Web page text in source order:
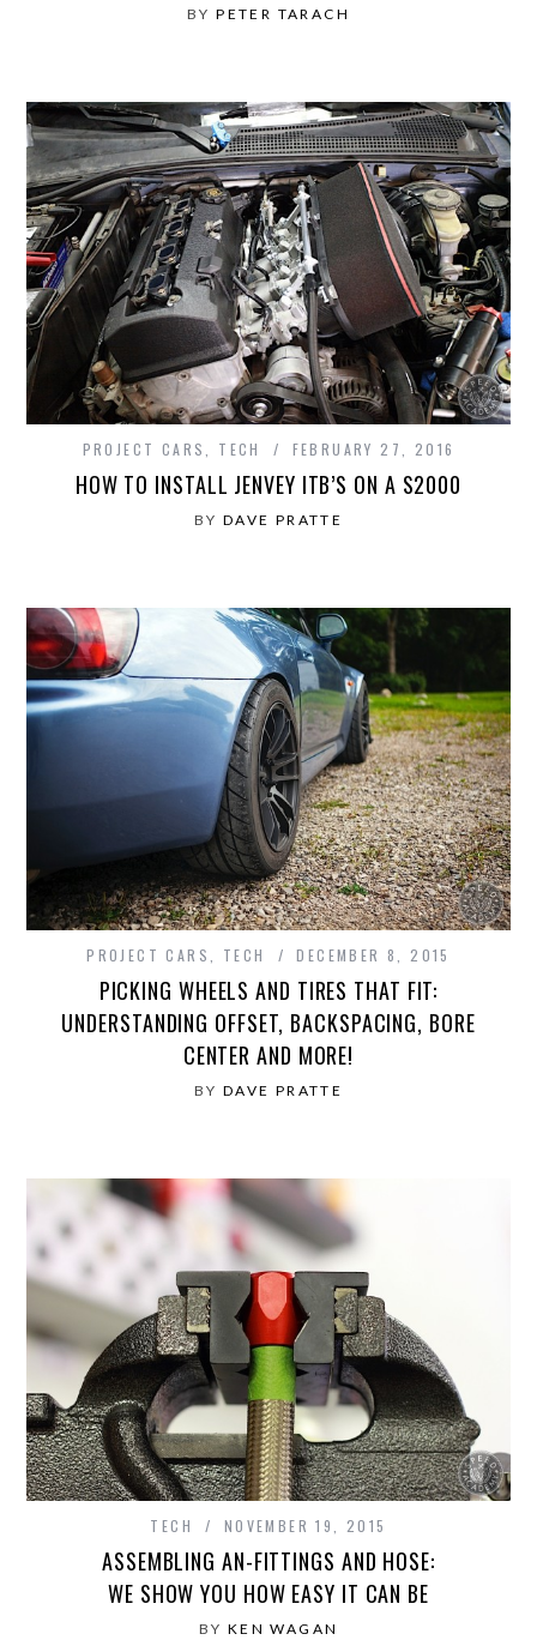
BYPETER TARACH
PROJECT CARS TECH FEBRUARY 27, 2016
HOW TO INSTALL JENVEY ITB’S ON A S2000
BY DAVE PRATTE
PROJECT CARS TECH DECEMBER 8, 2015
PICKING WHEELS AND TIRES THAT FIT:
UNDERSTANDING OFFSET, BACKSPACING, BORE
CENTER AND MORE!
BY DAVE PRATTE
TECH NOVEMBER 19, 2015
ASSEMBLING AN-FITTINGS AND HOSE:
WE SHOW YOU HOW EASY IT CAN BE
BY KEN WAGAN